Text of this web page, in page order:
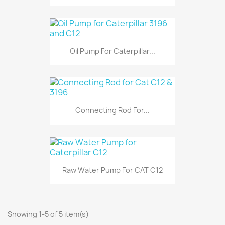
Oil Pump For Caterpillar...
Connecting Rod For...
Raw Water Pump For CAT C12
Showing 1-5 of 5 item(s)